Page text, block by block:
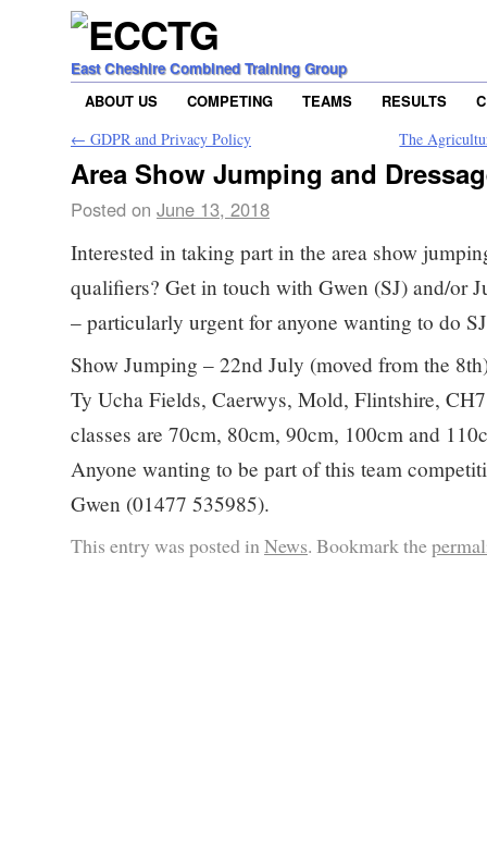
East Cheshire Combined Training Group
ABOUT US
COMPETING TEAMS RESULTS
← GDPR and Privacy Policy The
Area Show Jumping and
Posted on June 13, 2018
Interested in taking part in the area show
qualifiers? Get in touch with Gwen (SJ) and/or
– particularly urgent for anyone wanting to do
Show Jumping – 22nd July (moved from the
Ty Ucha Fields, Caerwys, Mold, Flintshire,
classes are 70cm, 80cm, 90cm, 100cm and
Anyone wanting to be part of this team
Gwen (01477 535985).
This entry was posted inNews. Bookmark the